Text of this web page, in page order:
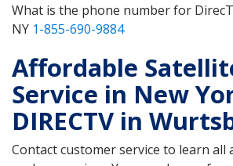
What is the phone number for
NY 1-855-690-9884
Affordable
Service in New
DIRECTV in
Contact customer service to learn all